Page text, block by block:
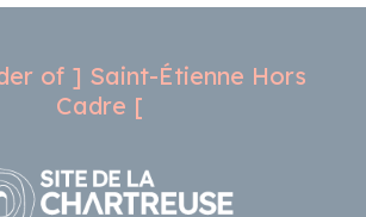
of ] Saint-Étienne Hors
Cadre [